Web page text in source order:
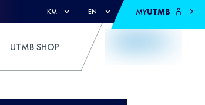
KM EN MYUTMB
UTMB SHOP